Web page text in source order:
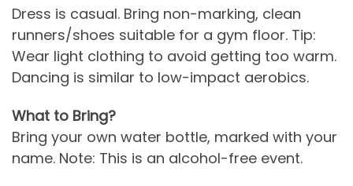
Dress is casual. Bring non-marking, clean
runners/shoes suitable for a gym floor. Tip:
Wear light clothing to avoid getting too warm.
Dancing is similar to low-impact aerobics.
What to Bring?
Bring your own water bottle, marked with your
name. Note: This is an alcohol-free event.